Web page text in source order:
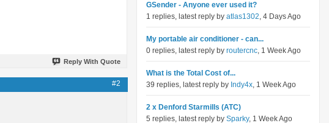
Reply With Quote
#2
GSender - Anyone ever used it?
1 replies, latest reply by atlas1302, 4 Days Ago
My portable air conditioner - can...
0 replies, latest reply by routercnc, 1 Week Ago
What is the Total Cost of...
39 replies, latest reply by Indy4x, 1 Week Ago
2 x Denford Starmills (ATC)
5 replies, latest reply by Sparky, 1 Week Ago